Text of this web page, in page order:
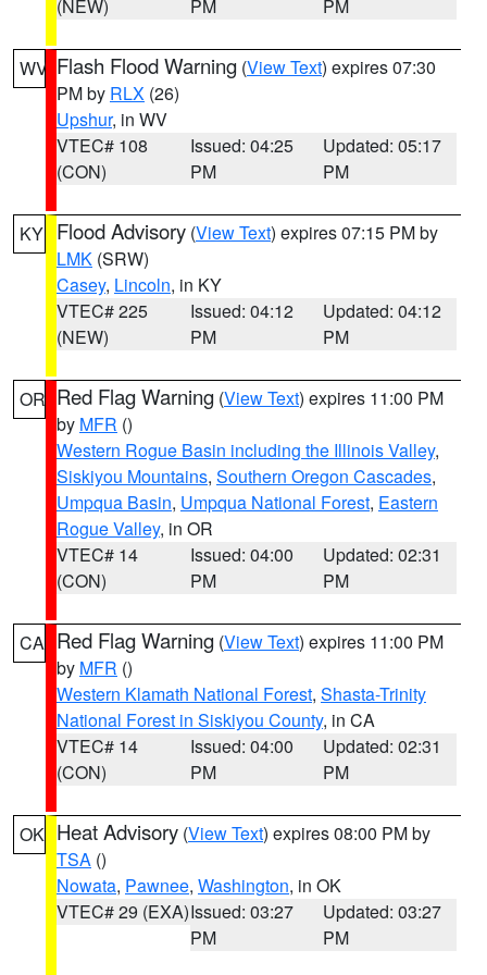
(NEW) PM PM
WV Flash Flood Warning (View Text) expires 07:30
PM by RLX (26)
Upshur, in WV
VTEC# 108
(CON)
Issued: 04:25
PM
Updated: 05:17
PM
KY Flood Advisory (View Text) expires 07:15 PM by
LMK (SRW)
Casey, Lincoln, in KY
VTEC# 225
(NEW)
Issued: 04:12
PM
Updated: 04:12
PM
OR Red Flag Warning (View Text) expires 11:00 PM
by MFR ()
Western Rogue Basin including the Illinois Valley,
Siskiyou Mountains, Southern Oregon Cascades,
Umpqua Basin, Umpqua National Forest, Eastern
Rogue Valley, in OR
VTEC# 14
(CON)
Issued: 04:00
PM
Updated: 02:31
PM
CA Red Flag Warning (View Text) expires 11:00 PM
by MFR ()
Western Klamath National Forest, Shasta-Trinity
National Forest in Siskiyou County, in CA
VTEC# 14
(CON)
Issued: 04:00
PM
Updated: 02:31
PM
OK Heat Advisory (View Text) expires 08:00 PM by
TSA ()
Nowata, Pawnee, Washington, in OK
VTEC# 29 (EXA)Issued: 03:27
PM
Updated: 03:27
PM